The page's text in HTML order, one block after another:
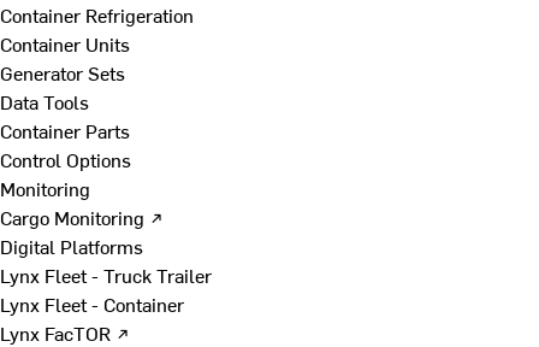
Container Refrigeration
Container Units
Generator Sets
Data Tools
Container Parts
Control Options
Monitoring
Cargo Monitoring ↗
Digital Platforms
Lynx Fleet - Truck Trailer
Lynx Fleet - Container
Lynx FacTOR ↗